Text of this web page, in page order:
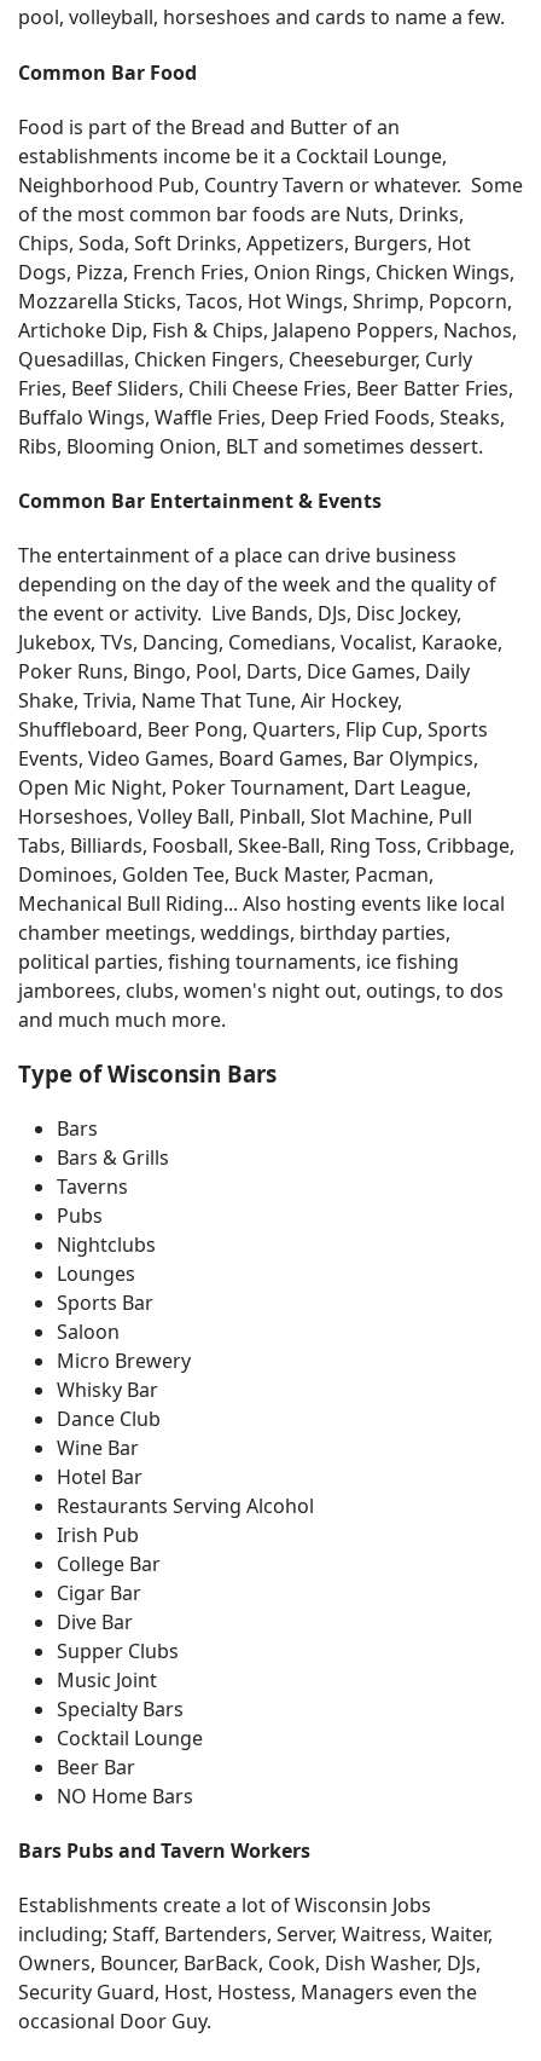
pool, volleyball, horseshoes and cards to name a few.
Common Bar Food
Food is part of the Bread and Butter of an
establishments income be it a Cocktail Lounge,
Neighborhood Pub, Country Tavern or whatever. Some
of the most common bar foods are Nuts, Drinks,
Chips, Soda, Soft Drinks, Appetizers, Burgers, Hot
Dogs, Pizza, French Fries, Onion Rings, Chicken Wings,
Mozzarella Sticks, Tacos, Hot Wings, Shrimp, Popcorn,
Artichoke Dip, Fish & Chips, Jalapeno Poppers, Nachos,
Quesadillas, Chicken Fingers, Cheeseburger, Curly
Fries, Beef Sliders, Chili Cheese Fries, Beer Batter Fries,
Buffalo Wings, Waffle Fries, Deep Fried Foods, Steaks,
Ribs, Blooming Onion, BLT and sometimes dessert.
Common Bar Entertainment & Events
The entertainment of a place can drive business
depending on the day of the week and the quality of
the event or activity. Live Bands, DJs, Disc Jockey,
Jukebox, TVs, Dancing, Comedians, Vocalist, Karaoke,
Poker Runs, Bingo, Pool, Darts, Dice Games, Daily
Shake, Trivia, Name That Tune, Air Hockey,
Shuffleboard, Beer Pong, Quarters, Flip Cup, Sports
Events, Video Games, Board Games, Bar Olympics,
Open Mic Night, Poker Tournament, Dart League,
Horseshoes, Volley Ball, Pinball, Slot Machine, Pull
Tabs, Billiards, Foosball, Skee-Ball, Ring Toss, Cribbage,
Dominoes, Golden Tee, Buck Master, Pacman,
Mechanical Bull Riding... Also hosting events like local
chamber meetings, weddings, birthday parties,
political parties, fishing tournaments, ice fishing
jamborees, clubs, women's night out, outings, to dos
and much much more.
Type of Wisconsin Bars
Bars
Bars & Grills
Taverns
Pubs
Nightclubs
Lounges
Sports Bar
Saloon
Micro Brewery
Whisky Bar
Dance Club
Wine Bar
Hotel Bar
Restaurants Serving Alcohol
Irish Pub
College Bar
Cigar Bar
Dive Bar
Supper Clubs
Music Joint
Specialty Bars
Cocktail Lounge
Beer Bar
NO Home Bars
Bars Pubs and Tavern Workers
Establishments create a lot of Wisconsin Jobs
including; Staff, Bartenders, Server, Waitress, Waiter,
Owners, Bouncer, BarBack, Cook, Dish Washer, DJs,
Security Guard, Host, Hostess, Managers even the
occasional Door Guy.